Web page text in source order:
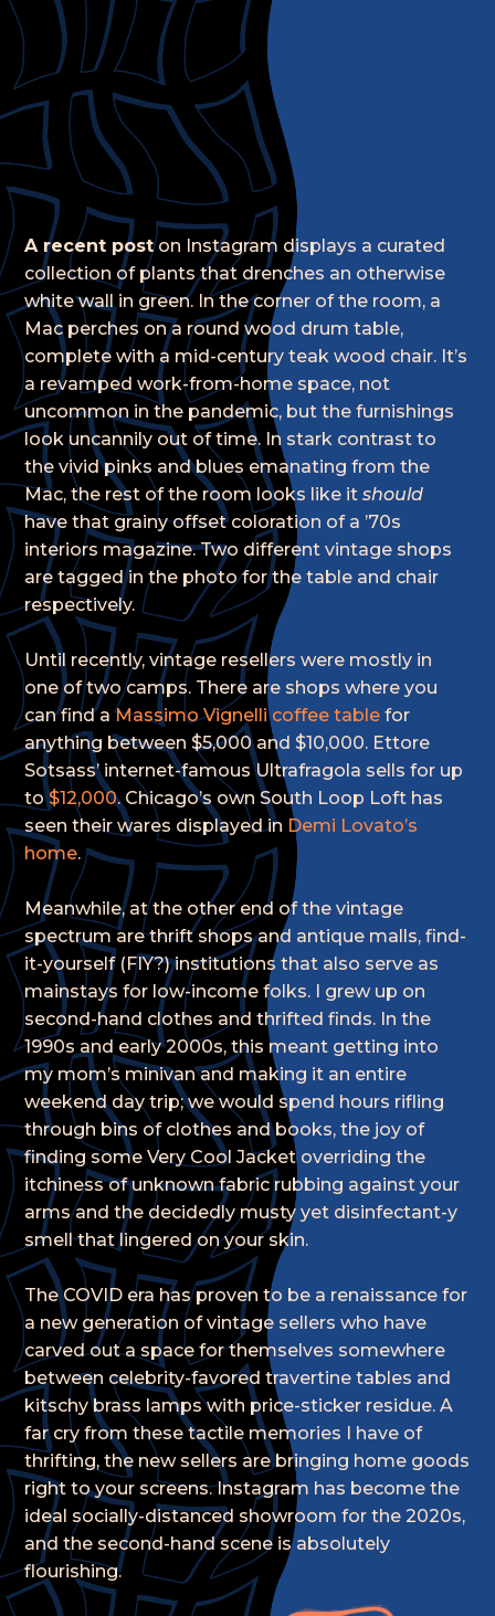
A recent poston Instagram displays a curated
collection of plants that drenches an otherwise
white wall in green. In the corner of the room, a
Mac perches on a round wood drum table,
complete with a mid-century teak wood chair. It’s
a revamped work-from-home space, not
uncommon in the pandemic, but the furnishings
look uncannily out of time. In stark contrast to
the vivid pinks and blues emanating from the
Mac, the rest of the room looks like itshould
have that grainy offset coloration of a ’70s
interiors magazine. Two different vintage shops
are tagged in the photo for the table and chair
respectively.
Until recently, vintage resellers were mostly in
one of two camps. There are shops where you
can find aMassimo Vignelli coffee table for
anything between $5,000 and $10,000. Ettore
Sotsass’ internet-famous Ultrafragola sells for up
to$12,000. Chicago’s own South Loop Loft has
seen their wares displayed in Demi Lovato’s
home.
Meanwhile, at the other end of the vintage
spectrum are thrift shops and antique malls, find-
it-yourself (FIY?) institutions that also serve as
mainstays for low-income folks. I grew up on
second-hand clothes and thrifted finds. In the
1990s and early 2000s, this meant getting into
my mom’s minivan and making it an entire
weekend day trip; we would spend hours rifling
through bins of clothes and books, the joy of
finding some Very Cool Jacket overriding the
itchiness of unknown fabric rubbing against your
arms and the decidedly musty yet disinfectant-y
smell that lingered on your skin.
The COVID era has proven to be a renaissance for
a new generation of vintage sellers who have
carved out a space for themselves somewhere
between celebrity-favored travertine tables and
kitschy brass lamps with price-sticker residue. A
far cry from these tactile memories I have of
thrifting, the new sellers are bringing home goods
right to your screens. Instagram has become the
ideal socially-distanced showroom for the 2020s,
and the second-hand scene is absolutely
flourishing.